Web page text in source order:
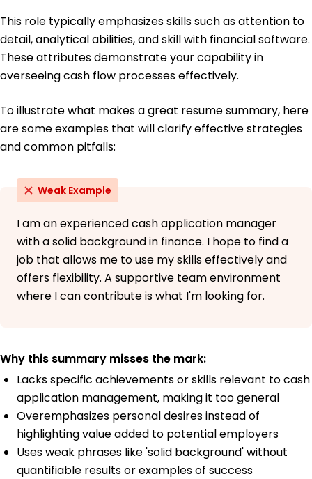
This role typically emphasizes skills such as attention to
detail, analytical abilities, and skill with financial software.
These attributes demonstrate your capability in
overseeing cash flow processes effectively.
To illustrate what makes a great resume summary, here
are some examples that will clarify effective strategies
and common pitfalls:
Weak Example
I am an experienced cash application manager
with a solid background in finance. I hope to find a
job that allows me to use my skills effectively and
offers flexibility. A supportive team environment
where I can contribute is what I'm looking for.
Why this summary misses the mark:
Lacks specific achievements or skills relevant to cash
application management, making it too general
Overemphasizes personal desires instead of
highlighting value added to potential employers
Uses weak phrases like 'solid background' without
quantifiable results or examples of success